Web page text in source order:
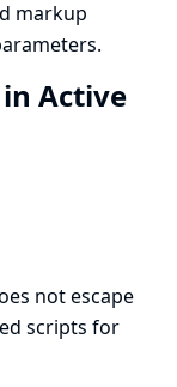
markup
Active
not escape
scripts for